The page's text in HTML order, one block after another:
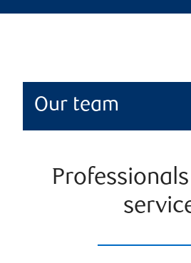
Our team